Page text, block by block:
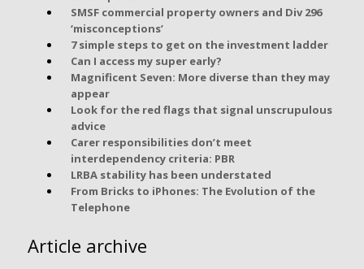
SMSF commercial property owners and Div 296
‘misconceptions’
7 simple steps to get on the investment ladder
Can I access my super early?
Magnificent Seven: More diverse than they may
appear
Look for the red flags that signal unscrupulous
advice
Carer responsibilities don’t meet
interdependency criteria: PBR
LRBA stability has been understated
From Bricks to iPhones: The Evolution of the
Telephone
Article archive